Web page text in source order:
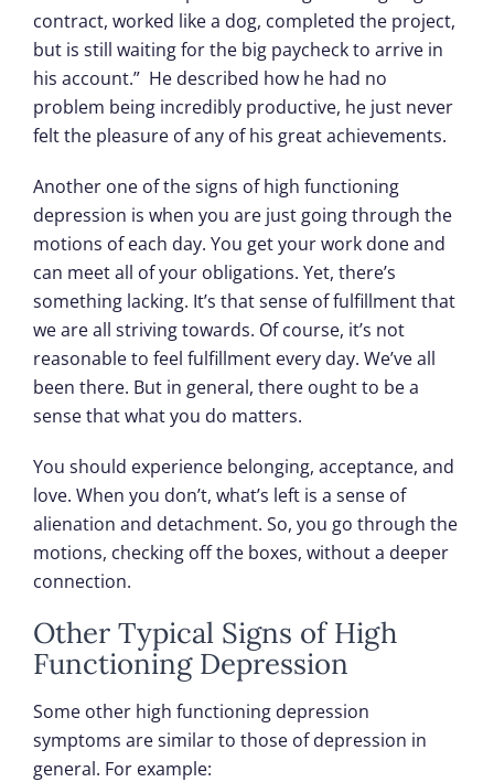
contract, worked like a dog, completed the project,
but is still waiting for the big paycheck to arrive in
his account.” He described how he had no
problem being incredibly productive, he just never
felt the pleasure of any of his great achievements.
Another one of the signs of high functioning
depression is when you are just going through the
motions of each day. You get your work done and
can meet all of your obligations. Yet, there’s
something lacking. It’s that sense of fulfillment that
we are all striving towards. Of course, it’s not
reasonable to feel fulfillment every day. We’ve all
been there. But in general, there ought to be a
sense that what you do matters.
You should experience belonging, acceptance, and
love. When you don’t, what’s left is a sense of
alienation and detachment. So, you go through the
motions, checking off the boxes, without a deeper
connection.
Other Typical Signs of High
Functioning Depression
Some other high functioning depression
symptoms are similar to those of depression in
general. For example: